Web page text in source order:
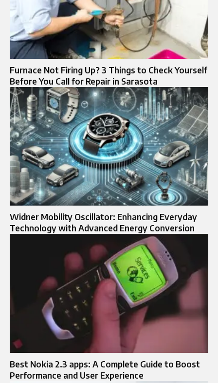
Furnace Not Firing Up? 3 Things to Check Yourself
Before You Call for Repair in Sarasota
Widner Mobility Oscillator: Enhancing Everyday
Technology with Advanced Energy Conversion
Best Nokia 2.3 apps: A Complete Guide to Boost
Performance and User Experience